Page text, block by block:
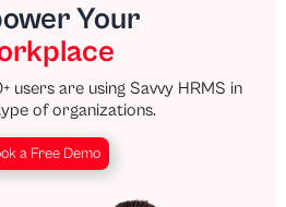
Your
users are using Savvy HRMS in
of organizations.
a Free Demo